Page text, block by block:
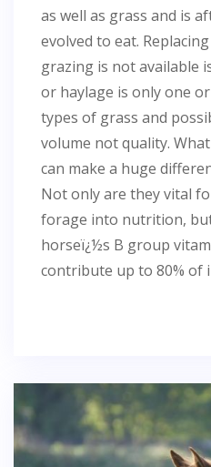
as well as grass and is
evolved to eat.
grazing is not available
or haylage is only one
types of grass and
volume not quality.
can make a huge
Not only are they vital
forage into nutrition,
horseï¿½s B group
contribute up to 80% of